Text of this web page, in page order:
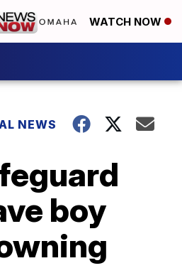
WATCH NOW
NEWS
boy